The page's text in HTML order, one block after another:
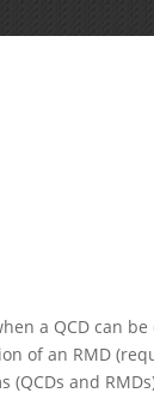
a QCD can
of an RMD
and